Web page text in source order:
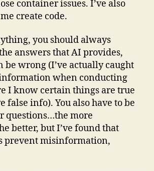
container issues. I’ve also
create code.
you should always
answers that AI provides,
be wrong (I’ve actually caught
when conducting
I know certain things are true
false info). You also have to be
questions…the more
better, but I’ve found that
prevent misinformation,